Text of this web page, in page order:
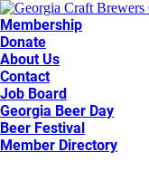
Membership
Donate
About Us
Contact
Job Board
Georgia Beer Day
Beer Festival
Member Directory